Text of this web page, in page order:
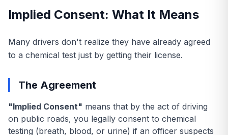
Implied Consent: What It Means
Many drivers don't realize they have already agreed
to a chemical test just by getting their license.
The Agreement
"Implied Consent" means that by the act of driving
on public roads, you legally consent to chemical
testing (breath, blood, or urine) if an officer suspects